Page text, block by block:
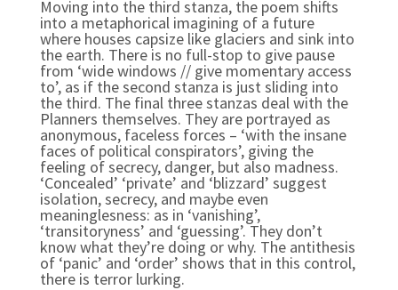
Moving into the third stanza, the poem shifts
into a metaphorical imagining of a future
where houses capsize like glaciers and sink into
the earth. There is no full-stop to give pause
from ‘wide windows // give momentary access
to’, as if the second stanza is just sliding into
the third. The final three stanzas deal with the
Planners themselves. They are portrayed as
anonymous, faceless forces – ‘with the insane
faces of political conspirators’, giving the
feeling of secrecy, danger, but also madness.
‘Concealed’ ‘private’ and ‘blizzard’ suggest
isolation, secrecy, and maybe even
meaninglesness: as in ‘vanishing’,
‘transitoryness’ and ‘guessing’. They don’t
know what they’re doing or why. The antithesis
of ‘panic’ and ‘order’ shows that in this control,
there is terror lurking.